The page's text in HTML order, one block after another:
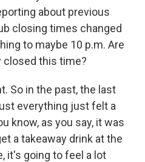
about previous
closing times changed
to maybe 10 p.m. Are
this time?
So in the past, the last
everything just felt a
know, as you say, it was
a takeaway drink at the
it's going to feel a lot